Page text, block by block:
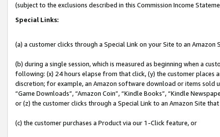
(subject to the exclusions described in this Commission Income
Special Links:
(a) a customer clicks through a Special Link on your Site to an Amazon
(b) during a single session, which is measured as beginning when a
following: (x) 24 hours elapse from that click, (y) the customer
discretion; for example, an Amazon software download or items sold
“Game Downloads”, “Amazon Coin”, “Kindle Books”, “Kindle
or (z) the customer clicks through a Special Link to an Amazon Site
(c) the customer purchases a Product via our 1-Click feature, or